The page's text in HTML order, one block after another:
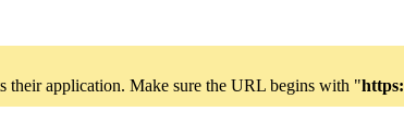
their application. Make sure the URL begins with "https: